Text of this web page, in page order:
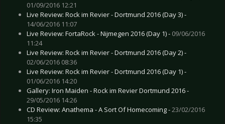
01/09/2016 12:21
Live Review: Rock im Revier - Dortmund 2016 (Day 3) -
14/06/2016 11:07
Live Review: FortaRock - Nijmegen 2016 (Day 1) - 09/06/2016
11:24
Live Review: Rock im Revier - Dortmund 2016 (Day 2) -
02/06/2016 08:36
Live Review: Rock im Revier - Dortmund 2016 (Day 1) -
01/06/2016 14:20
Gallery: Iron Maiden - Rock im Revier Dortmund 2016 -
29/05/2016 14:26
CD Review: Anathema - A Sort Of Homecoming -23/02/2016
15:35